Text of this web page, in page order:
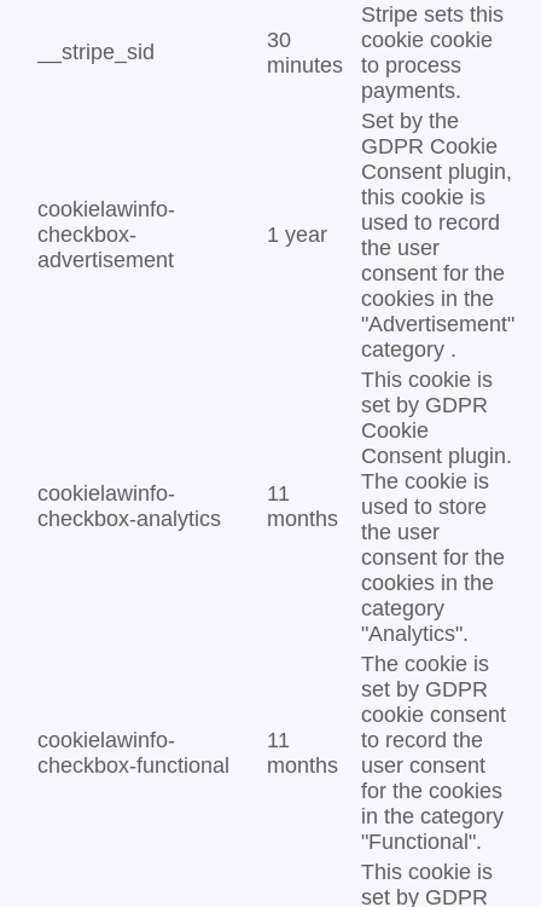
__stripe_sid
30
minutes
Stripe sets this
cookie cookie
to process
payments.
cookielawinfo-
checkbox-
advertisement
1 year
Set by the
GDPR Cookie
Consent plugin,
this cookie is
used to record
the user
consent for the
cookies in the
"Advertisement"
category .
cookielawinfo-
checkbox-analytics
11
months
This cookie is
set by GDPR
Cookie
Consent plugin.
The cookie is
used to store
the user
consent for the
cookies in the
category
"Analytics".
cookielawinfo-
checkbox-functional
11
months
The cookie is
set by GDPR
cookie consent
to record the
user consent
for the cookies
in the category
"Functional".
This cookie is
set by GDPR